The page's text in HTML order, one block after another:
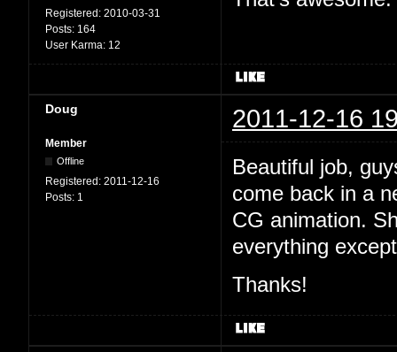
Registered: 2010-03-31
Posts: 164
User Karma: 12
Doug 2011-12-16
Member
Offline
Registered: 2011-12-16
Posts: 1
Beautiful job,
come back in a
CG animation.
everything
Thanks!